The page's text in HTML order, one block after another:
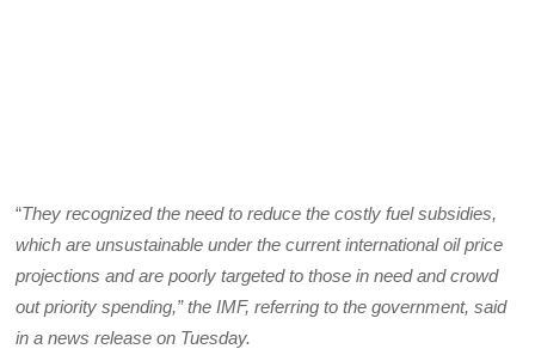
“They recognized the need to reduce the costly fuel subsidies,
which are unsustainable under the current international oil price
projections and are poorly targeted to those in need and crowd
out priority spending,” the IMF, referring to the government, said
in a news release on Tuesday.